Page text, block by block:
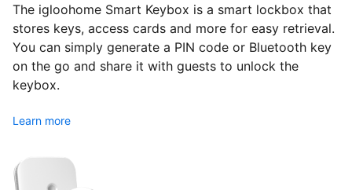
The igloohome Smart Keybox is a smart lockbox that
stores keys, access cards and more for easy retrieval.
You can simply generate a PIN code or Bluetooth key
on the go and share it with guests to unlock the
keybox.
Learn more